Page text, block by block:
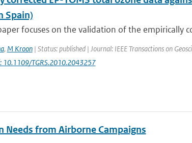
Spain)
focuses on the validation of the empirically
, M Kroon| Status: published | Journal: IEEE Transactions on
10.1109/TGRS.2010.2043257
Needs from Airborne Campaigns